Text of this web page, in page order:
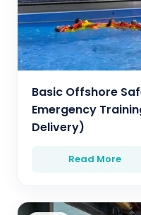
Basic Offshore
Emergency
Delivery)
Read More